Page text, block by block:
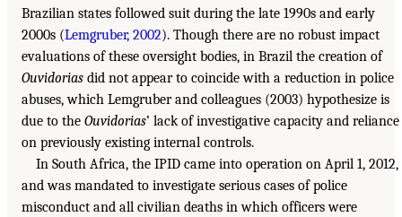
Brazilian states followed suit during the late 1990s and early
2000s (Lemgruber, 2002). Though there are no robust impact
evaluations of these oversight bodies, in Brazil the creation of
Ouvidorias did not appear to coincide with a reduction in police
abuses, which Lemgruber and colleagues (2003) hypothesize is
due to the Ouvidorias’ lack of investigative capacity and reliance
on previously existing internal controls.
In South Africa, the IPID came into operation on April 1, 2012,
and was mandated to investigate serious cases of police
misconduct and all civilian deaths in which officers were